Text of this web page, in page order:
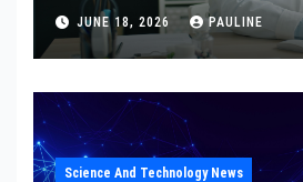
JUNE 18, 2026 PAULINE
Science And Technology News